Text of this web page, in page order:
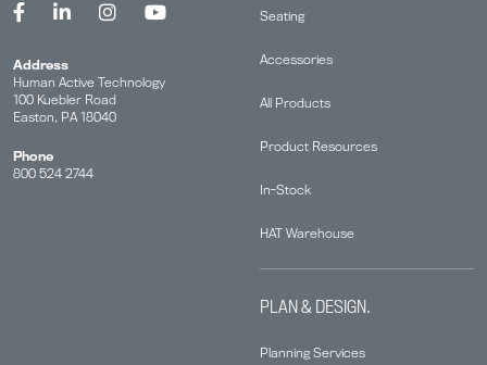
Seating
Accessories
All Products
Product Resources
In-Stock
HAT Warehouse
PLAN & DESIGN.
Planning Services
Address
Human Active Technology
100 Kuebler Road
Easton, PA 18040
Phone
800 524 2744